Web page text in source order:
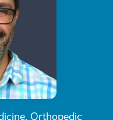
Orthopedic